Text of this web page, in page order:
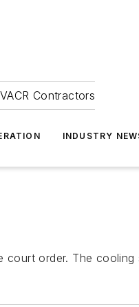
Contractors
INDUSTRY
order. The cooling